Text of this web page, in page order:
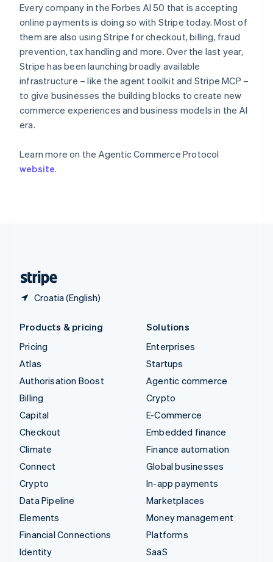
Every company in the Forbes AI 50 that is accepting
online payments is doing so with Stripe today. Most of
them are also using Stripe for checkout, billing, fraud
prevention, tax handling and more. Over the last year,
Stripe has been launching broadly available
infrastructure – like the agent toolkit and Stripe MCP –
to give businesses the building blocks to create new
commerce experiences and business models in the AI
era.
Learn more on the Agentic Commerce Protocol
website.
Croatia (English)
Romania
English
Singapore
English简体中文
Slovakia
English
Slovenia
EnglishItaliano
Spain
Switzerland
Deutsch
Products & pricing
Pricing
Atlas
Authorisation Boost
Billing
Capital
Checkout
Climate
Connect
Crypto
Data Pipeline
Elements
Financial Connections
Identity
Solutions
Enterprises
Startups
Agentic commerce
Crypto
E-Commerce
Embedded finance
Finance automation
Global businesses
In-app payments
Marketplaces
Money management
Platforms
SaaS